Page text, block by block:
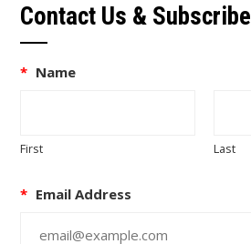
Contact Us & Subscribe
* Name
First Last
* Email Address